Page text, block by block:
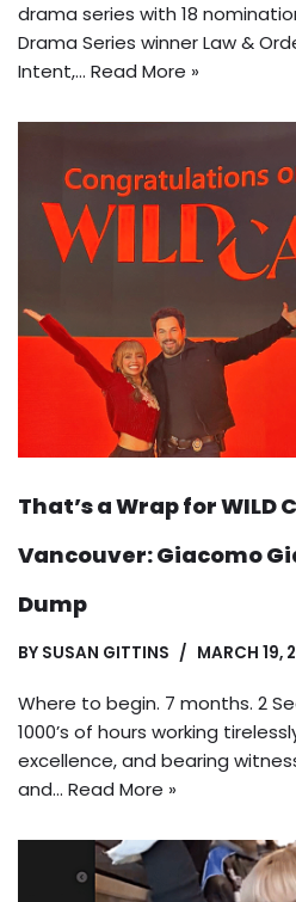
drama series with 18
Drama Series winner Law &
Intent,… Read More »
That’s a Wrap for WILD
Vancouver: Giacomo
Dump
BY SUSAN GITTINS MARCH 19,
Where to begin. 7 months. 2
1000’s of hours working
excellence, and bearing
and… Read More »